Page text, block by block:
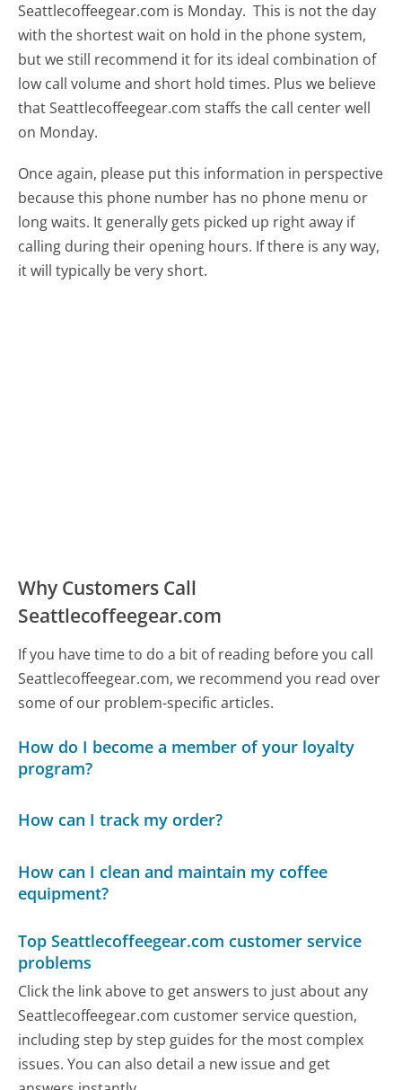
Seattlecoffeegear.com is Monday. This is not the day
with the shortest wait on hold in the phone system,
but we still recommend it for its ideal combination of
low call volume and short hold times. Plus we believe
that Seattlecoffeegear.com staffs the call center well
on Monday.
Once again, please put this information in perspective
because this phone number has no phone menu or
long waits. It generally gets picked up right away if
calling during their opening hours. If there is any way,
it will typically be very short.
Why Customers Call
Seattlecoffeegear.com
If you have time to do a bit of reading before you call
Seattlecoffeegear.com, we recommend you read over
some of our problem-specific articles.
How do I become a member of your loyalty
program?
How can I track my order?
How can I clean and maintain my coffee
equipment?
Top Seattlecoffeegear.com customer service
problems
Click the link above to get answers to just about any
Seattlecoffeegear.com customer service question,
including step by step guides for the most complex
issues. You can also detail a new issue and get